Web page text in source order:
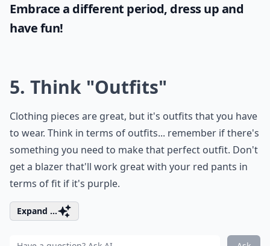
Embrace a different period, dress up and
have fun!
5. Think "Outfits"
Clothing pieces are great, but it's outfits that you have
to wear. Think in terms of outfits... remember if there's
something you need to make that perfect outfit. Don't
get a blazer that'll work great with your red pants in
terms of fit if it's purple.
Expand ...